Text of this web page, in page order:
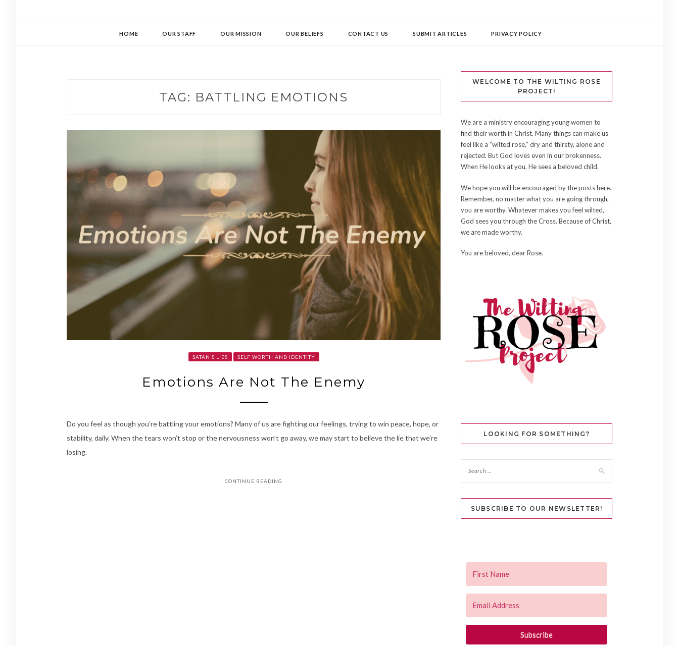
HOME OUR STAFF OUR MISSION OUR BELIEFS CONTACT US SUBMIT ARTICLES PRIVACY POLICY
TAG: BATTLING EMOTIONS
SATAN’S LIES SELF WORTH AND IDENTITY
Emotions Are Not The Enemy
Do you feel as though you’re battling your emotions? Many of us are fighting our feelings, trying to win peace, hope, or
stability, daily. When the tears won’t stop or the nervousness won’t go away, we may start to believe the lie that we’re
losing.
CONTINUE READING
WELCOME TO THE WILTING ROSE
PROJECT!
We are a ministry encouraging young women to
find their worth in Christ. Many things can make us
feel like a “wilted rose,” dry and thirsty, alone and
rejected. But God loves even in our brokenness.
When He looks at you, He sees a beloved child.
We hope you will be encouraged by the posts here.
Remember, no matter what you are going through,
you are worthy. Whatever makes you feel wilted,
God sees you through the Cross. Because of Christ,
we are made worthy.
You are beloved, dear Rose.
LOOKING FOR SOMETHING?
SUBSCRIBE TO OUR NEWSLETTER!
Subscribe